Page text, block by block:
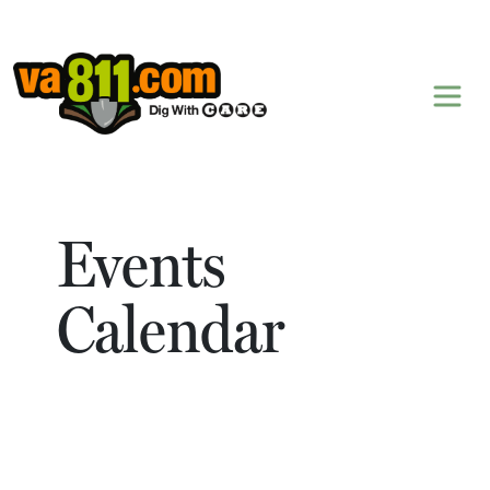
Skip to content
Events
Calendar